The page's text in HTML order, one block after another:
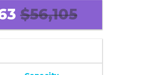
$56,105